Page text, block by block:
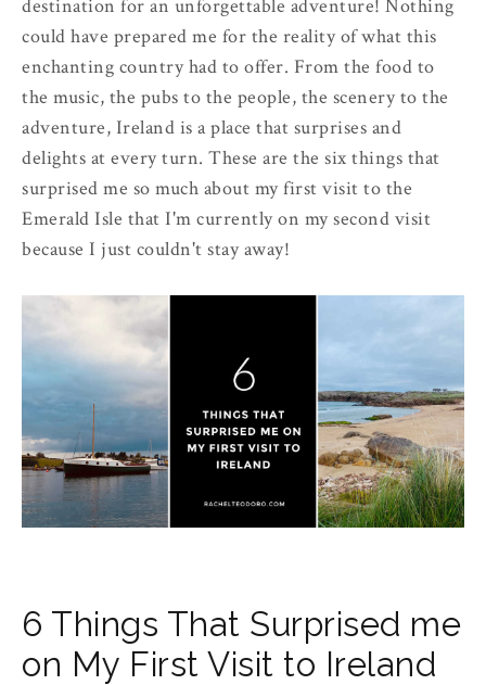
destination for an unforgettable adventure! Nothing
could have prepared me for the reality of what this
enchanting country had to offer. From the food to
the music, the pubs to the people, the scenery to the
adventure, Ireland is a place that surprises and
delights at every turn. These are the six things that
surprised me so much about my first visit to the
Emerald Isle that I'm currently on my second visit
because I just couldn't stay away!
6 Things That Surprised me
on My First Visit to Ireland